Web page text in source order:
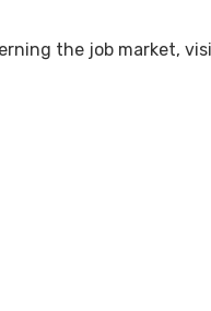
the job market,